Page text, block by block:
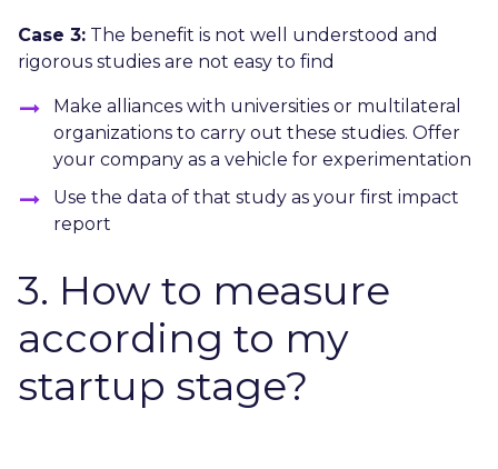
Case 3: The benefit is not well understood and
rigorous studies are not easy to find
Make alliances with universities or multilateral
organizations to carry out these studies. Offer
your company as a vehicle for experimentation
Use the data of that study as your first impact
report
3. How to measure
according to my
startup stage?